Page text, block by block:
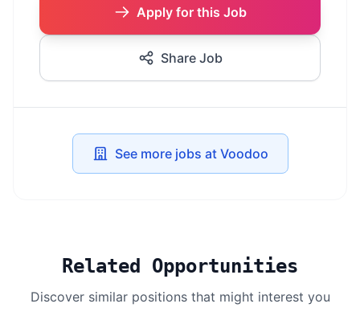
Apply for this Job
Share Job
See more jobs at Voodoo
Related Opportunities
Discover similar positions that might interest you